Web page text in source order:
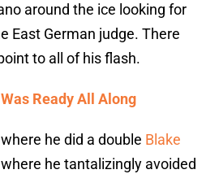
around the ice looking for
East German judge. There
to all of his flash.
Ready All Along
he did a double Blake
he tantalizingly avoided